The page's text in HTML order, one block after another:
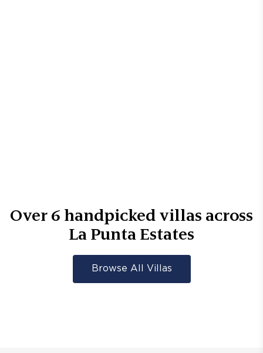
Over 6 handpicked villas across
La Punta Estates
Browse All Villas